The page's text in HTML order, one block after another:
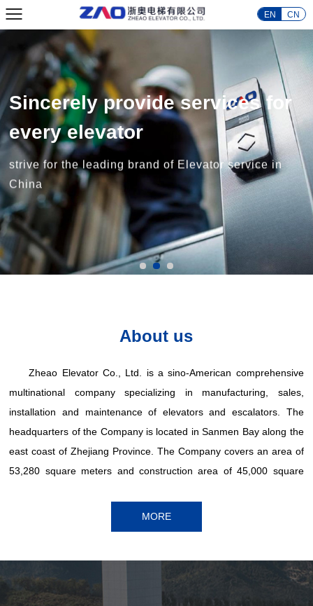
EN CN
Sincerely provide services for
every elevator
strive for the leading brand of Elevator service in
China
About us
Zheao Elevator Co., Ltd. is a sino-American comprehensive
multinational company specializing in manufacturing, sales,
installation and maintenance of elevators and escalators. The
headquarters of the Company is located in Sanmen Bay along the
east coast of Zhejiang Province. The Company covers an area of
53,280 square meters and construction area of 45,000 square
China, Africa, America and other countries and regions.
MORE